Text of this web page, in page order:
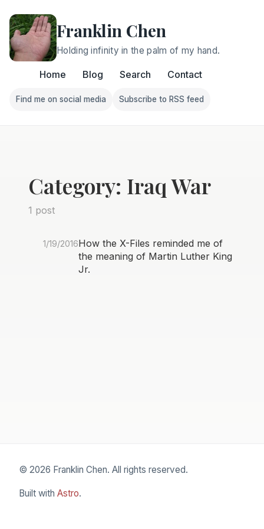
Franklin Chen
Holding infinity in the palm of my hand.
Home Blog Search Contact
Follow Franklin on Find me on social media
Find me on social media
Follow Franklin on
Subscribe to RSS feed
Category: Iraq War
1 post
1/19/2016How the X-Files reminded me of
the meaning of Martin Luther King
Jr.
© 2026 Franklin Chen. All rights reserved.
Built with Astro.